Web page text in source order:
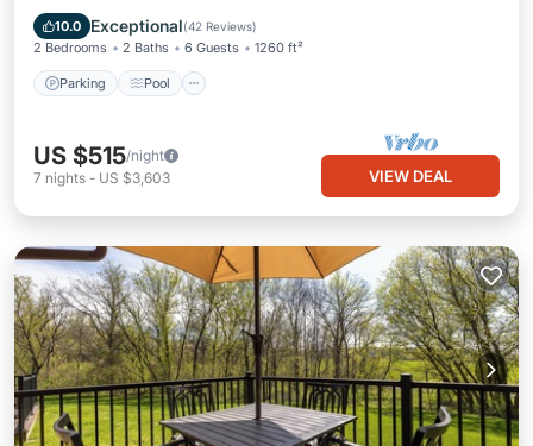
10.0 Exceptional(42 Reviews)
2 Bedrooms 2 Baths 6 Guests 1260 ft²
Parking Pool
Kitchen
US $515/night
7 nights - US $3,603 VIEW DEAL